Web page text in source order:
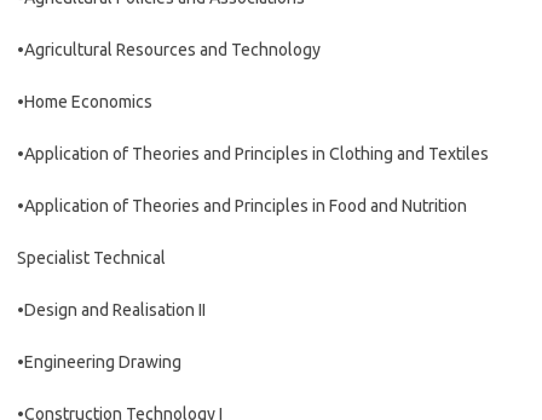
•Agricultural Resources and Technology
•Home Economics
•Application of Theories and Principles in Clothing and Textiles
•Application of Theories and Principles in Food and Nutrition
Specialist Technical
•Design and Realisation II
•Engineering Drawing
•Construction Technology I